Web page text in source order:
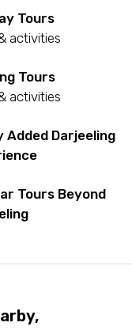
Tours
activities
Tours
activities
Added Darjeeling
Tours Beyond